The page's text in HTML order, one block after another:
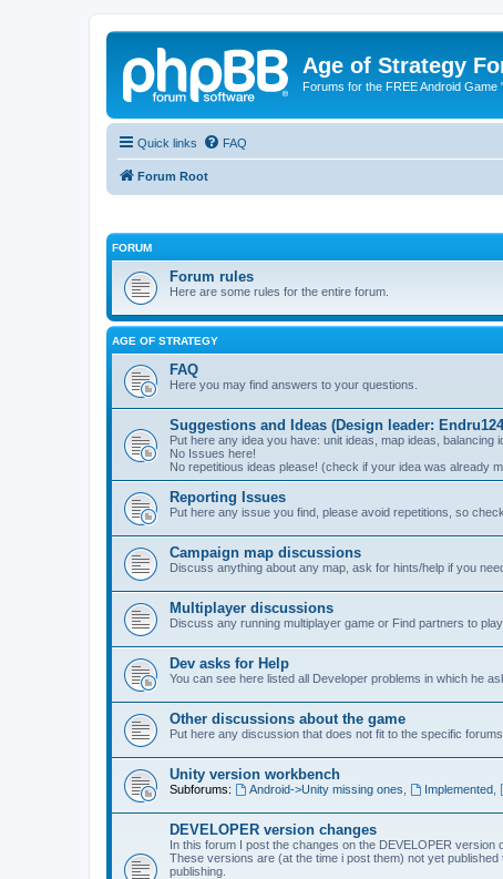
Age of Strategy
Forums for the FREE Android Game
Quick links FAQ
Forum Root
FORUM
Forum rules
Here are some rules for the entire forum.
AGE OF STRATEGY
FAQ
Here you may find answers to your questions.
Suggestions and Ideas (Design leader:
Put here any idea you have: unit ideas, map ideas, balancing
No Issues here!
No repetitious ideas please! (check if your idea was already
Reporting Issues
Put here any issue you find, please avoid repetitions, so
Campaign map discussions
Discuss anything about any map, ask for hints/help if you
Multiplayer discussions
Discuss any running multiplayer game or Find partners to play
Dev asks for Help
You can see here listed all Developer problems in which he
Other discussions about the game
Put here any discussion that does not fit to the specific forums.
Unity version workbench
Subforums: Android->Unity missing ones Implemented,
DEVELOPER version changes
In this forum I post the changes on the DEVELOPER version
These versions are (at the time i post them) not yet
publishing.